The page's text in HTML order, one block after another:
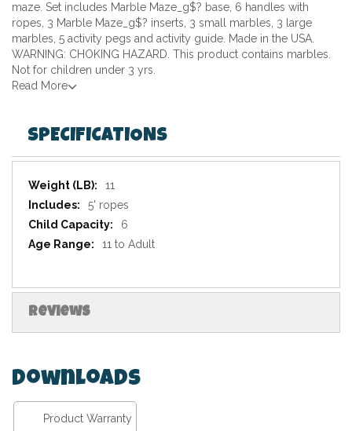
maze. Set includes Marble Maze_g$? base, 6 handles with
ropes, 3 Marble Maze_g$? inserts, 3 small marbles, 3 large
marbles, 5 activity pegs and activity guide. Made in the USA.
WARNING: CHOKING HAZARD. This product contains marbles.
Not for children under 3 yrs.
Read More
SPECIFICATIONS
Specifications
11
5' ropes
6
11 to Adult
Reviews
Downloads
Product Warranty